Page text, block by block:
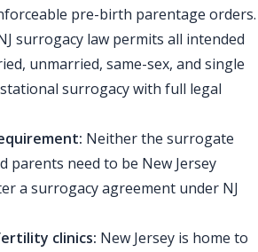
pre-birth parentage orders.
surrogacy law permits all intended
unmarried, same-sex, and single
surrogacy with full legal
Neither the surrogate
parents need to be New Jersey
a surrogacy agreement under NJ
clinics: New Jersey is home to